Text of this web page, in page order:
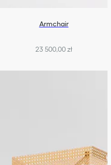
Armchair
23 500,00 zł